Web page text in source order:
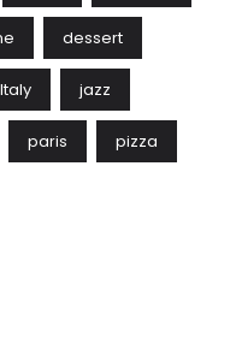
dessert
Italy jazz
paris pizza